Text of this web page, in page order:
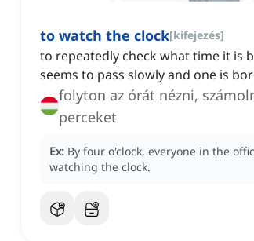
to watch the clock[kifejezés]
to repeatedly check what time it is
seems to pass slowly and one is
folyton az órát nézni,
perceket
Ex: By four o'clock, everyone in the
watching the clock.